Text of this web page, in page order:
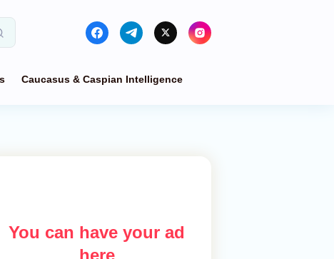
Caucasus & Caspian Intelligence
You can have your ad
here